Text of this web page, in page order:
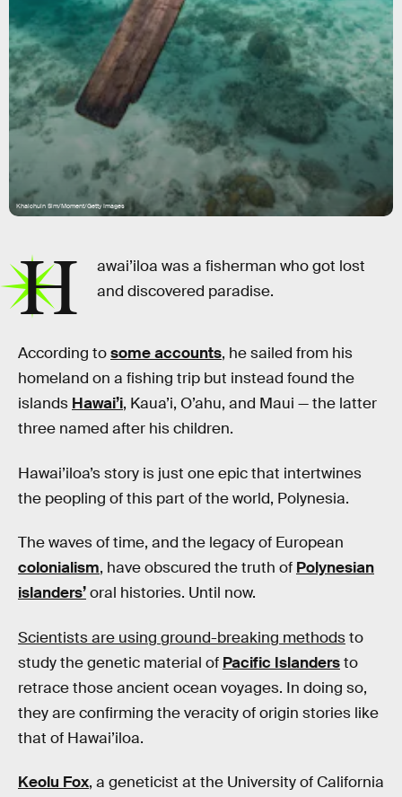
Khaichuin Sim/Moment/Getty Images
H
awai’iloa was a fisherman who got lost
and discovered paradise.
According tosome accounts, he sailed from his
homeland on a fishing trip but instead found the
islands Hawai’i, Kaua’i, O’ahu, and Maui — the latter
three named after his children.
Hawai’iloa’s story is just one epic that intertwines
the peopling of this part of the world, Polynesia.
The waves of time, and the legacy of European
colonialism, have obscured the truth of Polynesian
islanders’oral histories. Until now.
Scientists are using ground-breaking methodsto
study the genetic material of Pacific Islandersto
retrace those ancient ocean voyages. In doing so,
they are confirming the veracity of origin stories like
that of Hawai’iloa.
Keolu Fox, a geneticist at the University of California